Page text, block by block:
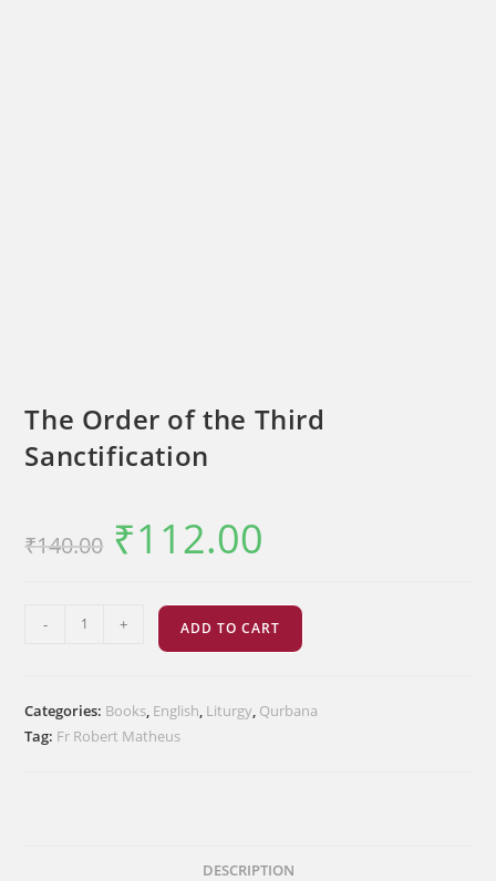
The Order of the Third
Sanctification
₹140.00
Original
price
was:
₹112.00
Third
- + ADD TO CART
Categories: Books, English, Liturgy, Qurbana
Tag: Fr Robert Matheus
DESCRIPTION